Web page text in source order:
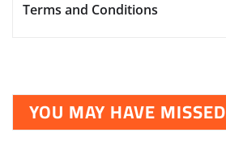
Terms and Conditions
YOU MAY HAVE MISSED